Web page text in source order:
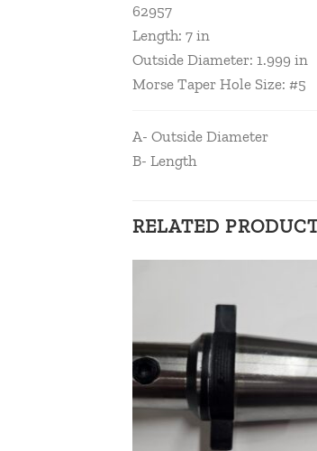
62957
Length: 7 in
Outside Diameter: 1.999 in
Morse Taper Hole Size: #5
A- Outside Diameter
B- Length
RELATED